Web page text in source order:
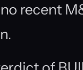
recent